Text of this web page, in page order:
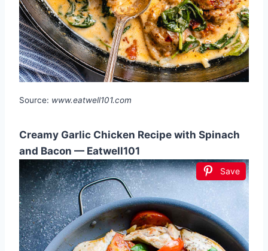
Source: www.eatwell101.com
Creamy Garlic Chicken Recipe with Spinach
and Bacon — Eatwell101
Save